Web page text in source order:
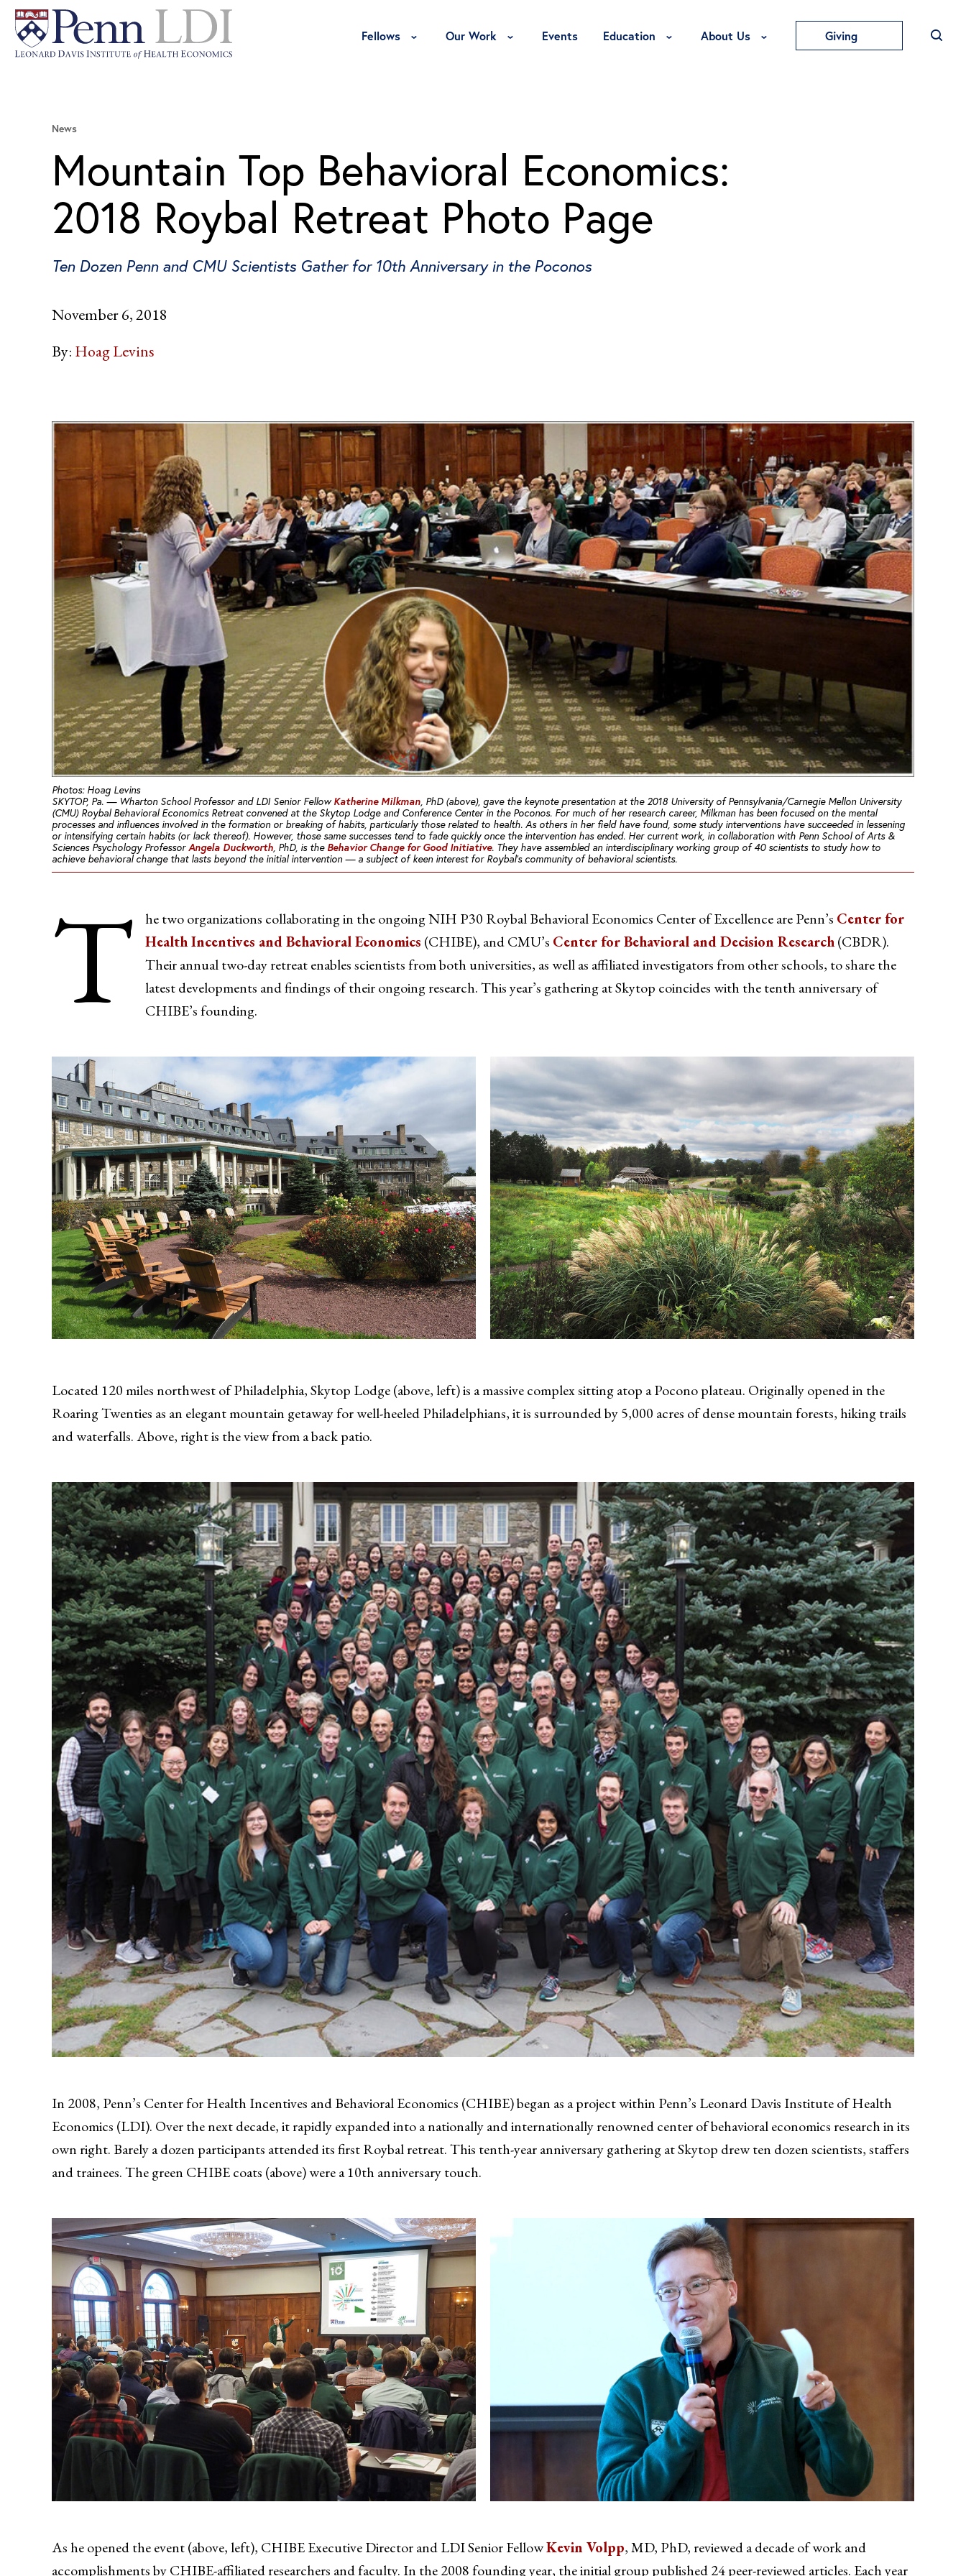
Fellows Toggle Fellows Menu
Our Work Toggle Our Work Menu
Events Education Toggle Education Menu
About Us Toggle About Us Menu
Giving
News
Mountain Top Behavioral Economics:
2018 Roybal Retreat Photo Page
Ten Dozen Penn and CMU Scientists Gather for 10th Anniversary in the Poconos
November 6, 2018
By: Hoag Levins
Photos: Hoag Levins
SKYTOP, Pa. — Wharton School Professor and LDI Senior FellowKatherine Milkman , PhD (above), gave the keynote presentation at the 2018 University of Pennsylvania/Carnegie Mellon University
(CMU) Roybal Behavioral Economics Retreat convened at the Skytop Lodge and Conference Center in the Poconos. For much of her research career, Milkman has been focused on the mental
processes and influences involved in the formation or breaking of habits, particularly those related to health. As others in her field have found, some study interventions havesucceeded in lessening
or intensifying certain habits (or lack thereof). However, those same successes tend to fade quickly once the intervention has ended. Her current work, in collaboration with Penn School of Arts &
Sciences Psychology ProfessorAngela Duckworth , PhD, is the Behavior Change for Good Initiative. They have assembled an interdisciplinary working group of 40 scientists to study how to
achieve behavioral change that lasts beyondthe initial intervention — a subject of keen interest for Roybal’s community of behavioral scientists.
T he two organizations collaborating in the ongoing NIH P30 Roybal Behavioral Economics Center of Excellence are Penn’s Center for
Health Incentives and Behavioral Economics (CHIBE), and CMU’s Center for Behavioral and Decision Research(CBDR).
Their annual two-day retreat enables scientists from both universities, as well as affiliated investigators from other schools, to share the
latest developments and findings of their ongoing research. This year’s gathering at Skytop coincides with the tenth anniversary of
CHIBE’s founding.
Located 120 miles northwest of Philadelphia, Skytop Lodge (above, left) is a massive complex sitting atop a Pocono plateau. Originally opened in the
Roaring Twenties as an elegant mountain getaway for well-heeled Philadelphians, it is surrounded by 5,000 acres of dense mountain forests, hiking trails
and waterfalls. Above, right is the view from a back patio.
In 2008, Penn’s Center for Health Incentives and Behavioral Economics (CHIBE) began as a project within Penn’s Leonard Davis Institute of Health
Economics (LDI). Over the next decade, it rapidly expanded into a nationally and internationally renowned center of behavioral economics research in its
own right. Barely a dozen participants attended its first Roybal retreat. This tenth-year anniversary gathering at Skytop drew ten dozen scientists, staffers
and trainees. The green CHIBE coats (above) were a 10th anniversary touch.
As he opened the event (above, left), CHIBE Executive Director and LDI Senior FellowKevin Volpp, MD, PhD, reviewed a decade of work and
accomplishments by CHIBE-affiliated researchers and faculty. In the 2008 founding year, the initial group published 24 peer-reviewed articles. Each year